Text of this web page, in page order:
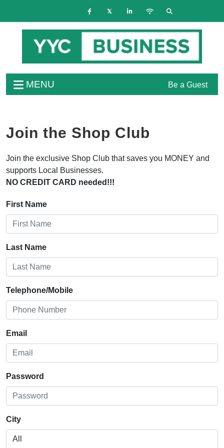
MENU Be a Guest
Join the Shop Club
Join the exclusive Shop Club that saves you MONEY and
supports Local Businesses.
NO CREDIT CARD needed!!!
First Name
Last Name
Telephone/Mobile
Email
Password
City